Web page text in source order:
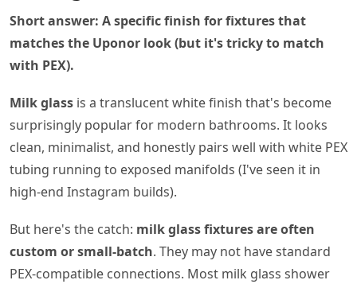
Short answer: A specific finish for fixtures that
matches the Uponor look (but it's tricky to match
with PEX).
Milk glass is a translucent white finish that's become
surprisingly popular for modern bathrooms. It looks
clean, minimalist, and honestly pairs well with white PEX
tubing running to exposed manifolds (I've seen it in
high-end Instagram builds).
But here's the catch: milk glass fixtures are often
custom or small-batch. They may not have standard
PEX-compatible connections. Most milk glass shower